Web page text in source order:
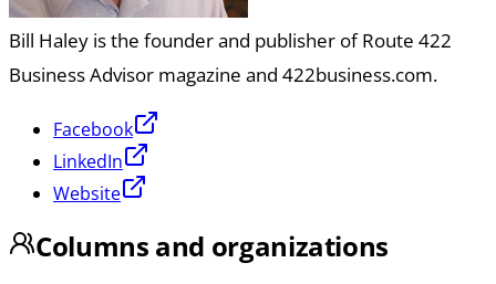
Bill Haley is the founder and publisher of Route 422
Business Advisor magazine and 422business.com.
Facebook
LinkedIn
Website
Columns and organizations